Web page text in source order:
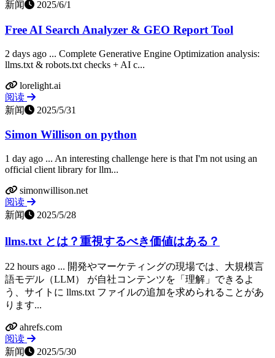
新闻
2025/6/1
Free AI Search Analyzer & GEO Report Tool
2 days ago ... Complete Generative Engine Optimization analysis:
llms.txt & robots.txt checks + AI c...
lorelight.ai
阅读
新闻
2025/5/31
Simon Willison on python
1 day ago ... An interesting challenge here is that I'm not using an
official client library for llm...
simonwillison.net
阅读
新闻
2025/5/28
llms.txt とは？重視するべき価値はある？
22 hours ago ... 開発やマーケティングの現場では、大規模言
語モデル（LLM） が自社コンテンツを「理解」できるよ
う、サイトに llms.txt ファイルの追加を求められることがあ
ります...
ahrefs.com
阅读
新闻
2025/5/30